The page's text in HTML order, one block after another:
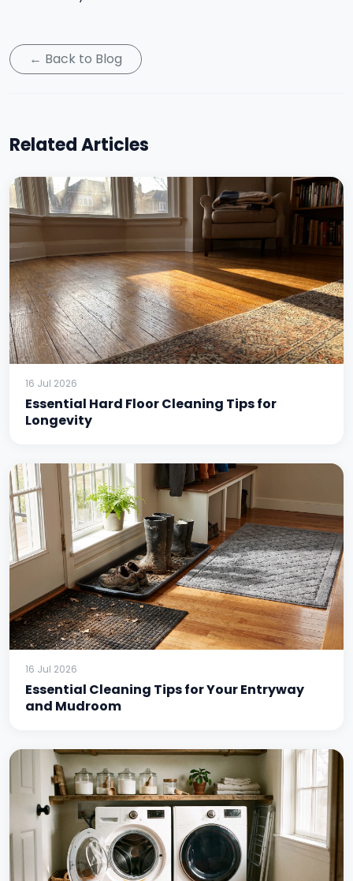
← Back to Blog
Related Articles
16 Jul 2026
Essential Hard Floor Cleaning Tips for
Longevity
16 Jul 2026
Essential Cleaning Tips for Your Entryway
and Mudroom